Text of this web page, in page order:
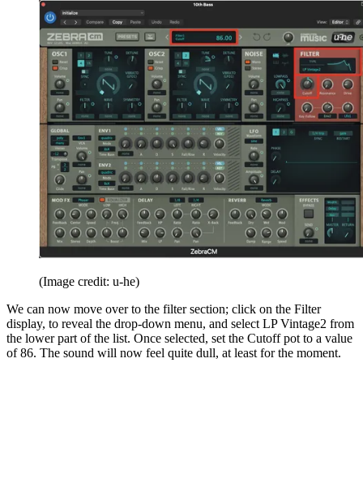
(Image credit: u-he)
We can now move over to the filter section; click on the Filter
display, to reveal the drop-down menu, and select LP Vintage2 from
the lower part of the list. Once selected, set the Cutoff pot to a value
of 86. The sound will now feel quite dull, at least for the moment.